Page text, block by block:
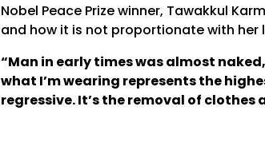
Nobel Peace Prize winner, Tawakkul
and how it is not proportionate with
“Man in early times was almost
what I’m wearing represents the
regressive. It’s the removal of